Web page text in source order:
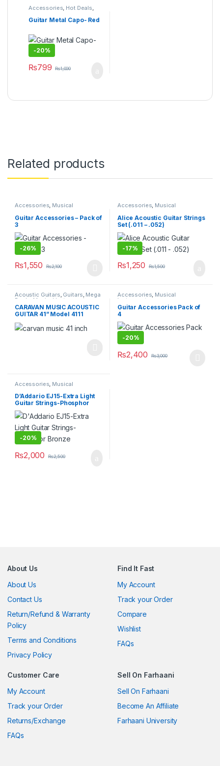
Accessories Hot Deals
Musical Instruments
Guitar Metal Capo- Red
-20%
₨799 ₨1,000
Related products
Accessories, Musical
Guitar Accessories – Pack of
3
-26%
₨1,550 ₨2,100
Accessories, Musical
Alice Acoustic Guitar Strings
Set (.011 – .052)
-17%
₨1,250 ₨1,500
Acoustic Guitars, Guitars, Mega
Deals Musical Instruments
CARAVAN MUSIC ACOUSTIC
GUITAR 41” Model 4111
Accessories, Musical
Instruments
Guitar Accessories Pack of
4
-20%
₨2,400 ₨3,000
Accessories, Musical
D’Addario EJ15-Extra Light
Guitar Strings-Phosphor
Bronze
-20%
₨2,000 ₨2,500
About Us
About Us
Contact Us
Return/Refund & Warranty
Policy
Terms and Conditions
Privacy Policy
Find It Fast
My Account
Track your Order
Compare
Wishlist
FAQs
Customer Care
My Account
Track your Order
Returns/Exchange
FAQs
Sell On Farhaani
Sell On Farhaani
Become An Affiliate
Farhaani University